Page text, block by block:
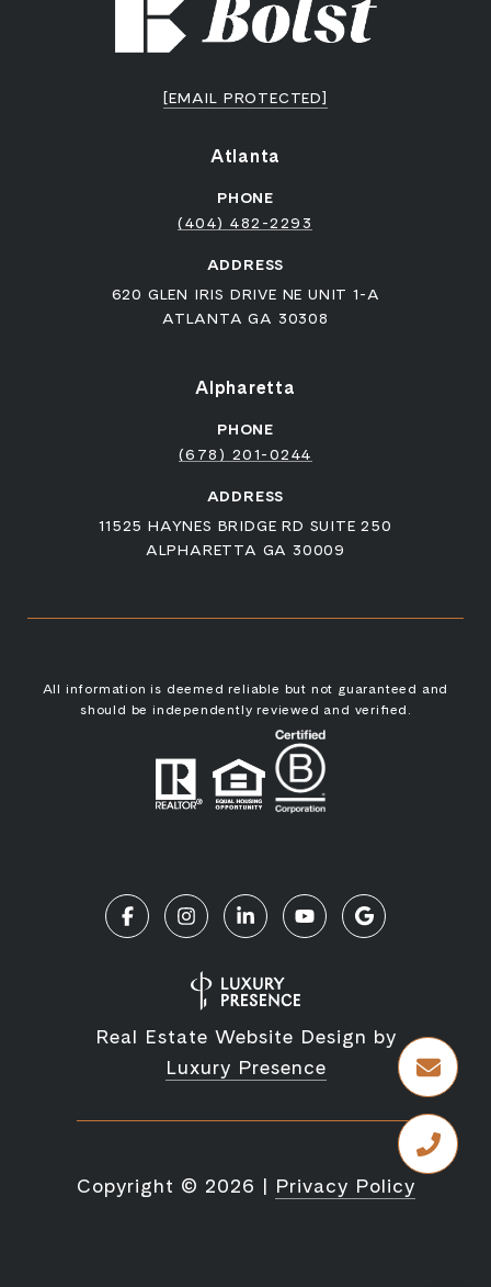
[EMAIL PROTECTED]
Atlanta
PHONE
(404) 482-2293
ADDRESS
620 GLEN IRIS DRIVE NE UNIT 1-A
ATLANTA GA 30308
Alpharetta
PHONE
(678) 201-0244
ADDRESS
11525 HAYNES BRIDGE RD SUITE 250
ALPHARETTA GA 30009
All information is deemed reliable but not guaranteed and
should be independently reviewed and verified.
Real Estate Website Design by
Luxury Presence
Copyright © 2026 | Privacy Policy